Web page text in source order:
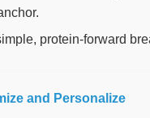
protein-forward
and Personalize